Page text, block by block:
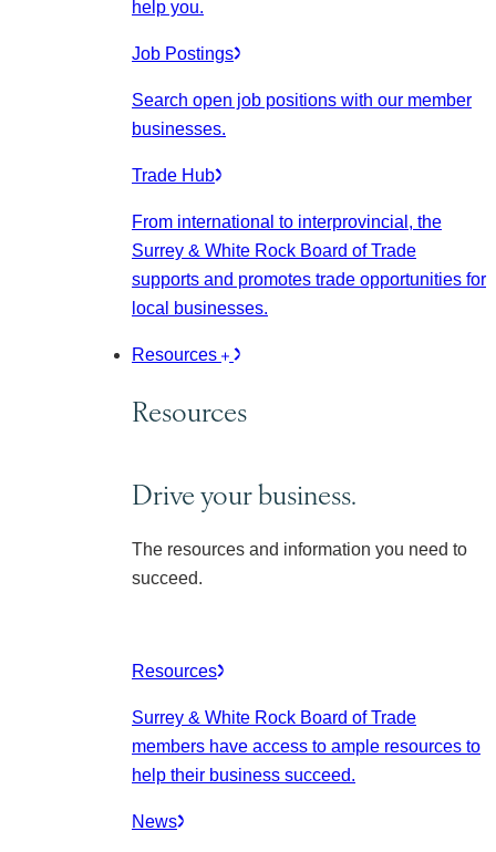
help you.
Job Postings
Search open job positions with our member
businesses.
Trade Hub
From international to interprovincial, the
Surrey & White Rock Board of Trade
supports and promotes trade opportunities for
local businesses.
Resources
Resources
Drive your business.
The resources and information you need to
succeed.
Resources
Surrey & White Rock Board of Trade
members have access to ample resources to
help their business succeed.
News